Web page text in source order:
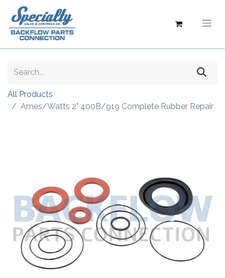
All Products
Ames/Watts 2" 400B/919 Complete Rubber Repair